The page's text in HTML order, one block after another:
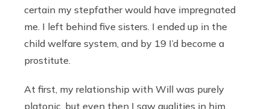
certain my stepfather would have impregnated
me. I left behind five sisters. I ended up in the
child welfare system, and by 19 I’d become a
prostitute.
At first, my relationship with Will was purely
platonic, but even then I saw qualities in him